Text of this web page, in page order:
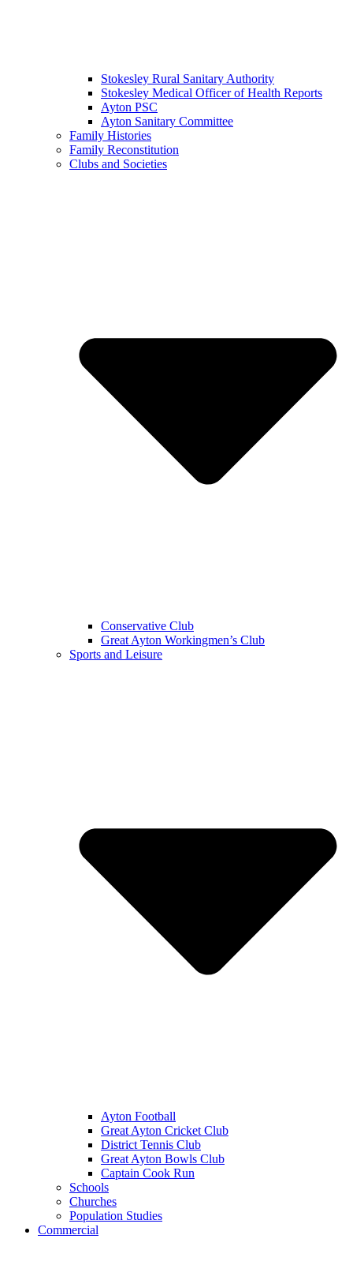
Stokesley Rural Sanitary Authority
Stokesley Medical Officer of Health Reports
Ayton PSC
Ayton Sanitary Committee
Family Histories
Family Reconstitution
Clubs and Societies
Conservative Club
Great Ayton Workingmen’s Club
Sports and Leisure
Ayton Football
Great Ayton Cricket Club
District Tennis Club
Great Ayton Bowls Club
Captain Cook Run
Schools
Churches
Population Studies
Commercial